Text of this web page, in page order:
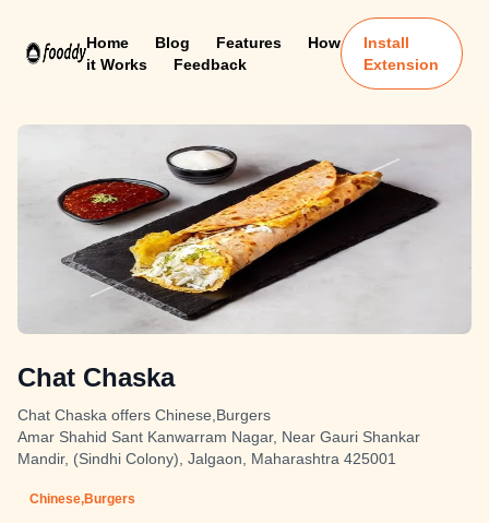
Home Blog Features
How
it Works
Feedback
Install
Extension
Chat Chaska
Chat Chaska offers Chinese,Burgers
Amar Shahid Sant Kanwarram Nagar, Near Gauri Shankar
Mandir, (Sindhi Colony), Jalgaon, Maharashtra 425001
Chinese,Burgers